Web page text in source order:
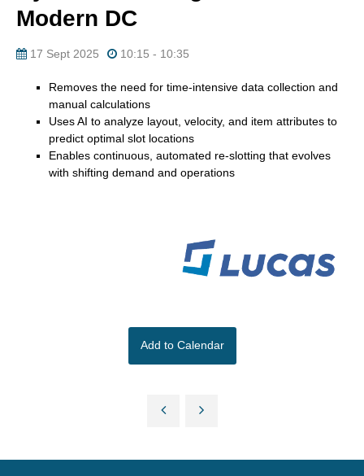
Modern DC
17 Sept 2025 10:15 - 10:35
Removes the need for time-intensive data collection and
manual calculations
Uses AI to analyze layout, velocity, and item attributes to
predict optimal slot locations
Enables continuous, automated re-slotting that evolves
with shifting demand and operations
Add to Calendar